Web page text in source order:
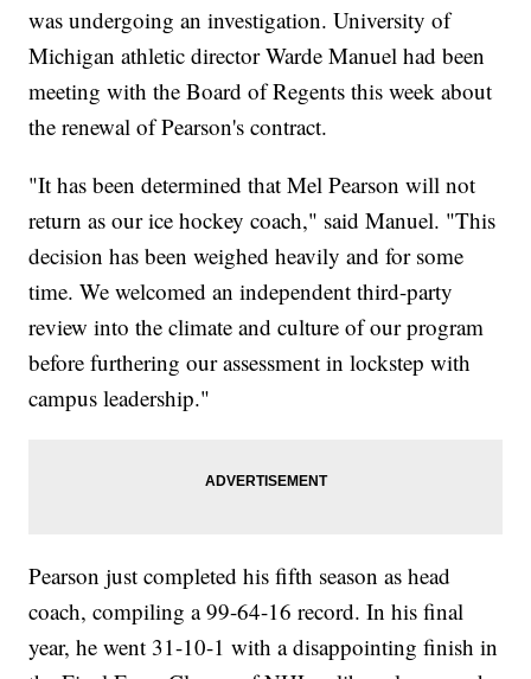
was undergoing an investigation. University of
Michigan athletic director Warde Manuel had been
meeting with the Board of Regents this week about
the renewal of Pearson's contract.
"It has been determined that Mel Pearson will not
return as our ice hockey coach," said Manuel. "This
decision has been weighed heavily and for some
time. We welcomed an independent third-party
review into the climate and culture of our program
before furthering our assessment in lockstep with
campus leadership."
Pearson just completed his fifth season as head
coach, compiling a 99-64-16 record. In his final
year, he went 31-10-1 with a disappointing finish in